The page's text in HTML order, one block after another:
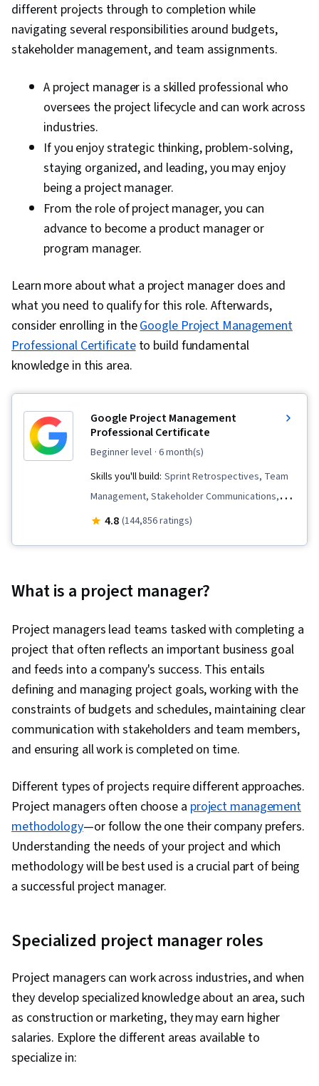
different projects through to completion while
navigating several responsibilities around budgets,
stakeholder management, and team assignments.
A project manager is a skilled professional who
oversees the project lifecycle and can work across
industries.
If you enjoy strategic thinking, problem-solving,
staying organized, and leading, you may enjoy
being a project manager.
From the role of project manager, you can
advance to become a product manager or
program manager.
Learn more about what a project manager does and
what you need to qualify for this role. Afterwards,
consider enrolling in theGoogle Project Management
Professional Certificateto build fundamental
knowledge in this area.
Google Project Management
Professional Certificate
beginner level · 6 month(s)
Skills you'll build: Sprint Retrospectives, Team
Management, Stakeholder Communications,
Scope Management, Stakeholder Analysis,
Assessment, Quality Assurance, Project
Presence, Project Management, Project
Scoping, Change Management, Backlogs,
Interviewing Skills, User Story, Product
Roadmaps, Sprint Planning, Organizational
Change, Coaching, Prioritization, Agile Product
Development, Problem Solving, Team Oriented,
Team Building, Agile Methodology, Waterfall
Milestones (Project Management), Meeting
Facilitation, Project Documentation,
Communication Planning, Stakeholder
Engagement, Stakeholder Management,
Discussion Facilitation, AI Enablement,
Organizational Structure, Strategic Thinking,
Generative AI Agents, Risk Management, Data
Management Software, Project Risk
Management, Leadership and Management,
Issue Tracking, Project Implementation,
Professional Development, Prompt Engineering
4.8 (144,856 ratings)
What is a project manager?
Project managers lead teams tasked with completing a
project that often reflects an important business goal
and feeds into a company's success. This entails
defining and managing project goals, working with the
constraints of budgets and schedules, maintaining clear
communication with stakeholders and team members,
and ensuring all work is completed on time.
Different types of projects require different approaches.
Project managers often choose a project management
methodology—or follow the one their company prefers.
Understanding the needs of your project and which
methodology will be best used is a crucial part of being
a successful project manager.
Specialized project manager roles
Project managers can work across industries, and when
they develop specialized knowledge about an area, such
as construction or marketing, they may earn higher
salaries. Explore the different areas available to
specialize in: